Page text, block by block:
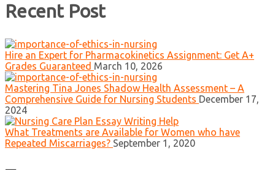
Recent Post
Hire an Expert for Pharmacokinetics Assignment: Get A+
Grades Guaranteed March 10, 2026
Mastering Tina Jones Shadow Health Assessment – A
Comprehensive Guide for Nursing Students December 17,
2024
What Treatments are Available for Women who have
Repeated Miscarriages? September 1, 2020